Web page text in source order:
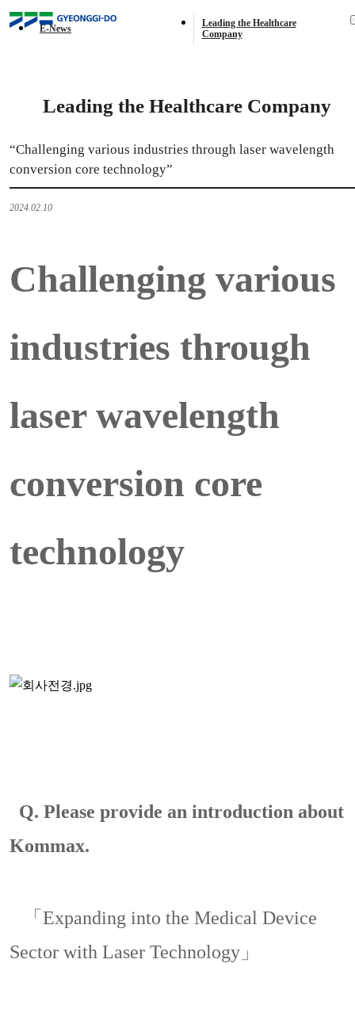
E-News
E-News
Leading the Healthcare
Company
Leading the Healthcare Company
“Challenging various industries through laser wavelength
conversion core technology”
2024.02.10
Challenging various
industries through
laser wavelength
conversion core
technology
Q. Please provide an introduction about
Kommax.
「Expanding into the Medical Device
Sector with Laser Technology」